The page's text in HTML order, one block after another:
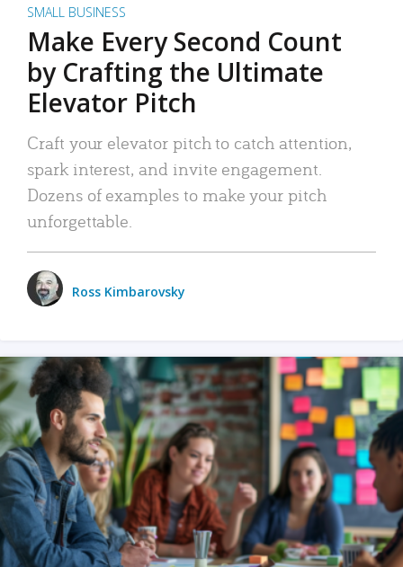
SMALL BUSINESS
Make Every Second Count
by Crafting the Ultimate
Elevator Pitch
Craft your elevator pitch to catch attention,
spark interest, and invite engagement.
Dozens of examples to make your pitch
unforgettable.
Ross Kimbarovsky